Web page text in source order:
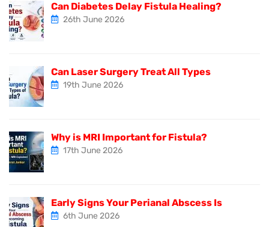
Can Diabetes Delay Fistula Healing?
26th June 2026
Can Laser Surgery Treat All Types
19th June 2026
Why is MRI Important for Fistula?
17th June 2026
Early Signs Your Perianal Abscess Is
6th June 2026